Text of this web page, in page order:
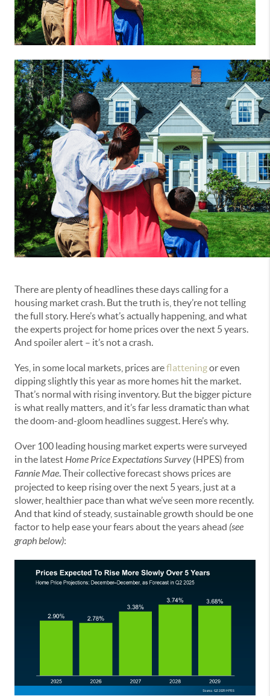
There are plenty of headlines these days calling for a
housing market crash. But the truth is, they’re not telling
the full story. Here’s what’s actually happening, and what
the experts project for home prices over the next 5 years.
And spoiler alert – it’s not a crash.
Yes, in some local markets, prices areflatteningor even
dipping slightly this year as more homes hit the market.
That’s normal with rising inventory. But the bigger picture
is what really matters, and it’s far less dramatic than what
the doom-and-gloom headlines suggest. Here’s why.
Over 100 leading housing market experts were surveyed
in the latestHome Price Expectations Survey (HPES) from
Fannie Mae. Their collective forecast shows prices are
projected to keep rising over the next 5 years, just at a
slower, healthier pace than what we’ve seen more recently.
And that kind of steady, sustainable growth should be one
factor to help ease your fears about the years ahead (see
graph below):